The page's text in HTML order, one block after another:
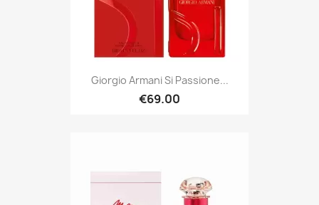
Giorgio Armani Si Passione...
€69.00